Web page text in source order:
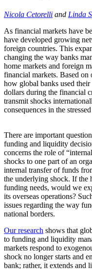
Nicola Cetorelli and Linda
As financial markets have
have developed growing
foreign countries. This
changing the way banks
home markets and foreign
financial markets. Based on
how global banks used
dollars during the financial
transmit shocks
consequences in the
There are important
funding and liquidity
concerns the role of
shocks to one part of an
internal transfer of funds
the underlying shock. If the
funding needs, would we
its overseas operations?
issues regarding the way
national borders.
Our research shows that
to funding and liquidity
markets respond to
shock no longer starts and
bank; rather, it extends and